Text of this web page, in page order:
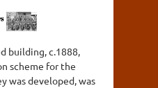
building, c.1888,
scheme for the
was developed, was